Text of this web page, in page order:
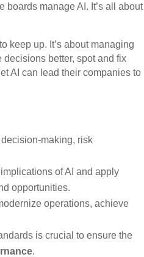
manage AI. It’s all about
keep up. It’s about managing
decisions better, spot and fix
AI can lead their companies to
making, risk
of AI and apply
opportunities.
operations, achieve
is crucial to ensure the
.